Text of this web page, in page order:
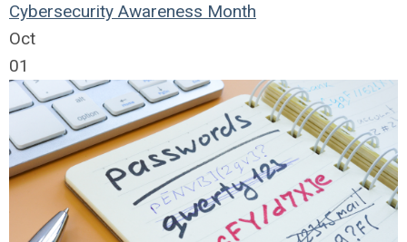
Cybersecurity Awareness Month
Oct
01